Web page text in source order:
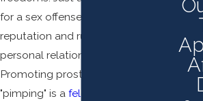
for a sex offense can tarnish a
reputation and ruin business and
personal relationships.
Promoting prostitution or
"pimping" is a felony